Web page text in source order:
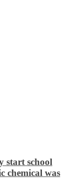
start school
chemical was